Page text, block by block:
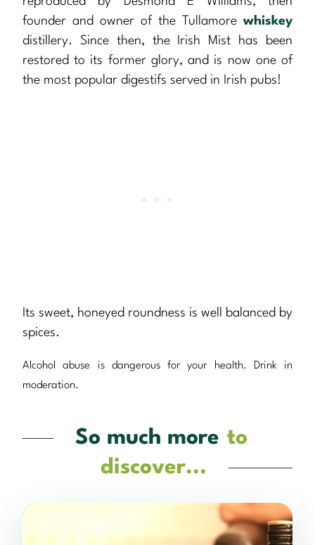
founder and owner of the Tullamore whiskey
distillery. Since then, the Irish Mist has been
restored to its former glory, and is now one of
the most popular digestifs served in Irish pubs!
Its sweet, honeyed roundness is well balanced by
spices.
Alcohol abuse is dangerous for your health. Drink in
moderation.
So much more to
discover...